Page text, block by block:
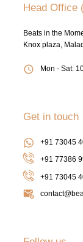
Head Office
Beats in the
Knox plaza,
Mon - Sat:
Get in touch
+91 73045
+91 77386
+91 73045